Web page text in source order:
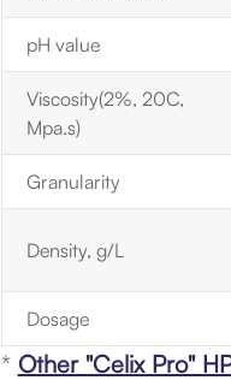
pH value
Viscosity(2%, 20C,
Mpa.s)
Granularity
Density, g/L
Dosage
* Other "Celix Pro"